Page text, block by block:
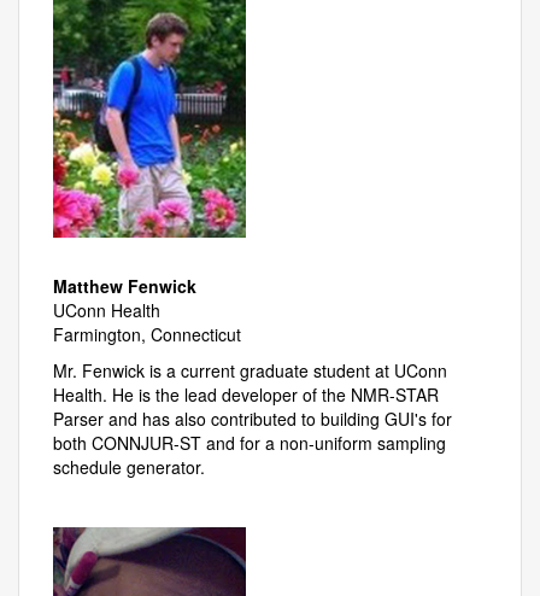
Matthew Fenwick
UConn Health
Farmington, Connecticut
Mr. Fenwick is a current graduate student at UConn
Health. He is the lead developer of the NMR-STAR
Parser and has also contributed to building GUI's for
both CONNJUR-ST and for a non-uniform sampling
schedule generator.